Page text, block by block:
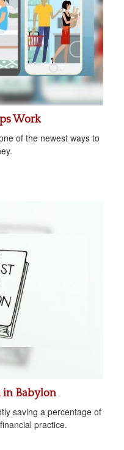
Work
of the newest ways to
in Babylon
saving a percentage of
practice.